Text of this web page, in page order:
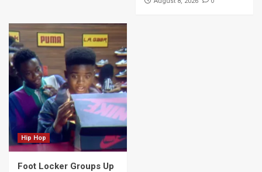
Hip Hop
Foot Locker Groups Up